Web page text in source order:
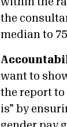
the
median to
want to
the report
is” by